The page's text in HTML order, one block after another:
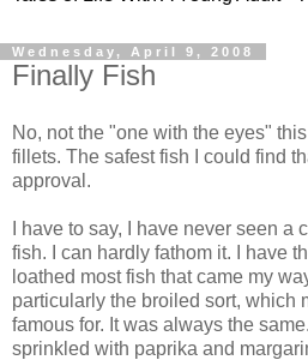
Wednesday, April 9, 2008
Finally Fish
No, not the "one with the eyes"
fillets. The safest fish I could find
approval.
I have to say, I have never seen
fish. I can hardly fathom it. I have
loathed most fish that came my
particularly the broiled sort, which
famous for. It was always the
sprinkled with paprika and